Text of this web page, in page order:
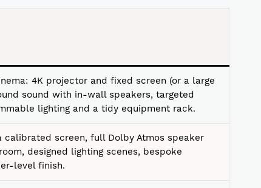
4K projector and fixed screen (or a large
sound with in-wall speakers, targeted
lighting and a tidy equipment rack.
calibrated screen, full Dolby Atmos speaker
designed lighting scenes, bespoke
level finish.